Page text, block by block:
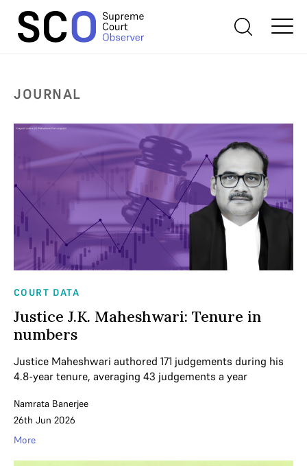
JOURNAL
COURT DATA
Justice J.K. Maheshwari: Tenure in
numbers
Justice Maheshwari authored 171 judgements during his
4.8-year tenure, averaging 43 judgements a year
Namrata Banerjee
26th Jun 2026
More